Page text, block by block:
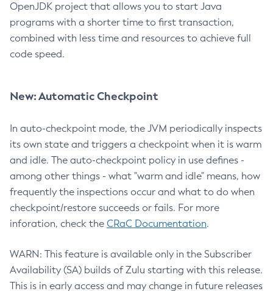
OpenJDK project that allows you to start Java
programs with a shorter time to first transaction,
combined with less time and resources to achieve full
code speed.
New: Automatic Checkpoint
In auto-checkpoint mode, the JVM periodically inspects
its own state and triggers a checkpoint when it is warm
and idle. The auto-checkpoint policy in use defines -
among other things - what "warm and idle" means, how
frequently the inspections occur and what to do when
checkpoint/restore succeeds or fails. For more
inforation, check the CRaC Documentation.
WARN: This feature is available only in the Subscriber
Availability (SA) builds of Zulu starting with this release.
This is in early access and may change in future releases